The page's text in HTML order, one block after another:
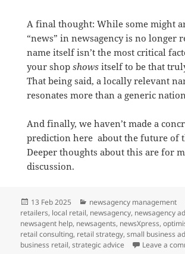
A final thought: While some might
“news” in newsagency is no longer
name itself isn’t the most critical
your shop showsitself to be that
That being said, a locally relevant
resonates more than a generic
And finally, we haven’t made a
prediction here about the future of
Deeper thoughts about this are for
discussion.
Posted
on
13 Feb 2025 Categories
newsagency management
retailers, local retail, newsagency, newsagency
newsagent help, newsagents, newsXpress,
retail consulting, retail strategy,small business
business retail,strategic advice Leave a